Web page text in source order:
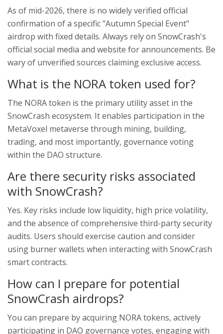
As of mid-2026, there is no widely verified official
confirmation of a specific "Autumn Special Event"
airdrop with fixed details. Always rely on SnowCrash's
official social media and website for announcements. Be
wary of unverified sources claiming exclusive access.
What is the NORA token used for?
The NORA token is the primary utility asset in the
SnowCrash ecosystem. It enables participation in the
MetaVoxel metaverse through mining, building,
trading, and most importantly, governance voting
within the DAO structure.
Are there security risks associated
with SnowCrash?
Yes. Key risks include low liquidity, high price volatility,
and the absence of comprehensive third-party security
audits. Users should exercise caution and consider
using burner wallets when interacting with SnowCrash
smart contracts.
How can I prepare for potential
SnowCrash airdrops?
You can prepare by acquiring NORA tokens, actively
participating in DAO governance votes, engaging with